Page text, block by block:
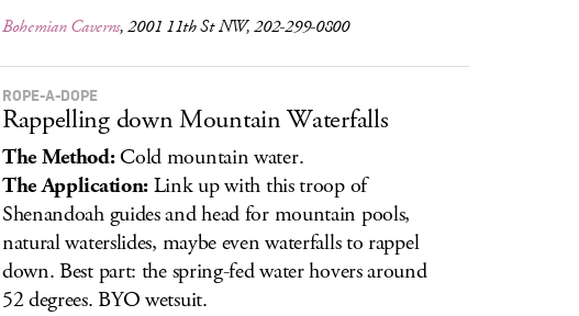
Bohemian Caverns, 2001 11th St NW, 202-299-0800
ROPE-A-DOPE
Rappelling down Mountain Waterfalls
The Method:Cold mountain water.
The Application:Link up with this troop of
Shenandoah guides and head for mountain pools,
natural waterslides, maybe even waterfalls to rappel
down. Best part: the spring-fed water hovers around
52 degrees. BYO wetsuit.